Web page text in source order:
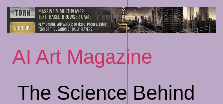
to
AI Art Magazine
The Science Behind